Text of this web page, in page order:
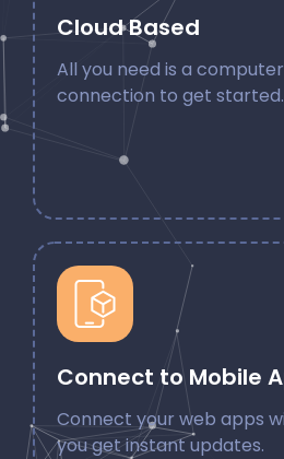
Cloud Based
All you need is a
connection to get started.
Connect to Mobile
Connect your web apps
you get instant updates.